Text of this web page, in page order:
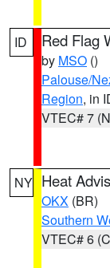
ID Red Flag
by MSO ()
Palouse/
Region, in
VTEC# 7
NY Heat
OKX (BR)
Southern
VTEC# 6